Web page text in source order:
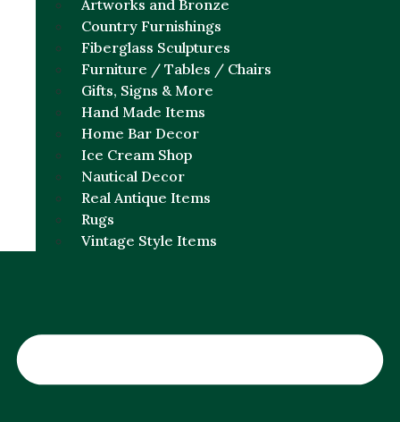
Artworks and Bronze
Country Furnishings
Fiberglass Sculptures
Furniture / Tables / Chairs
Gifts, Signs & More
Hand Made Items
Home Bar Decor
Ice Cream Shop
Nautical Decor
Real Antique Items
Rugs
Vintage Style Items